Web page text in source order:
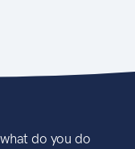
do you do